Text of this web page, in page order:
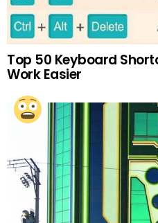
Top 50 Keyboard
Work Easier